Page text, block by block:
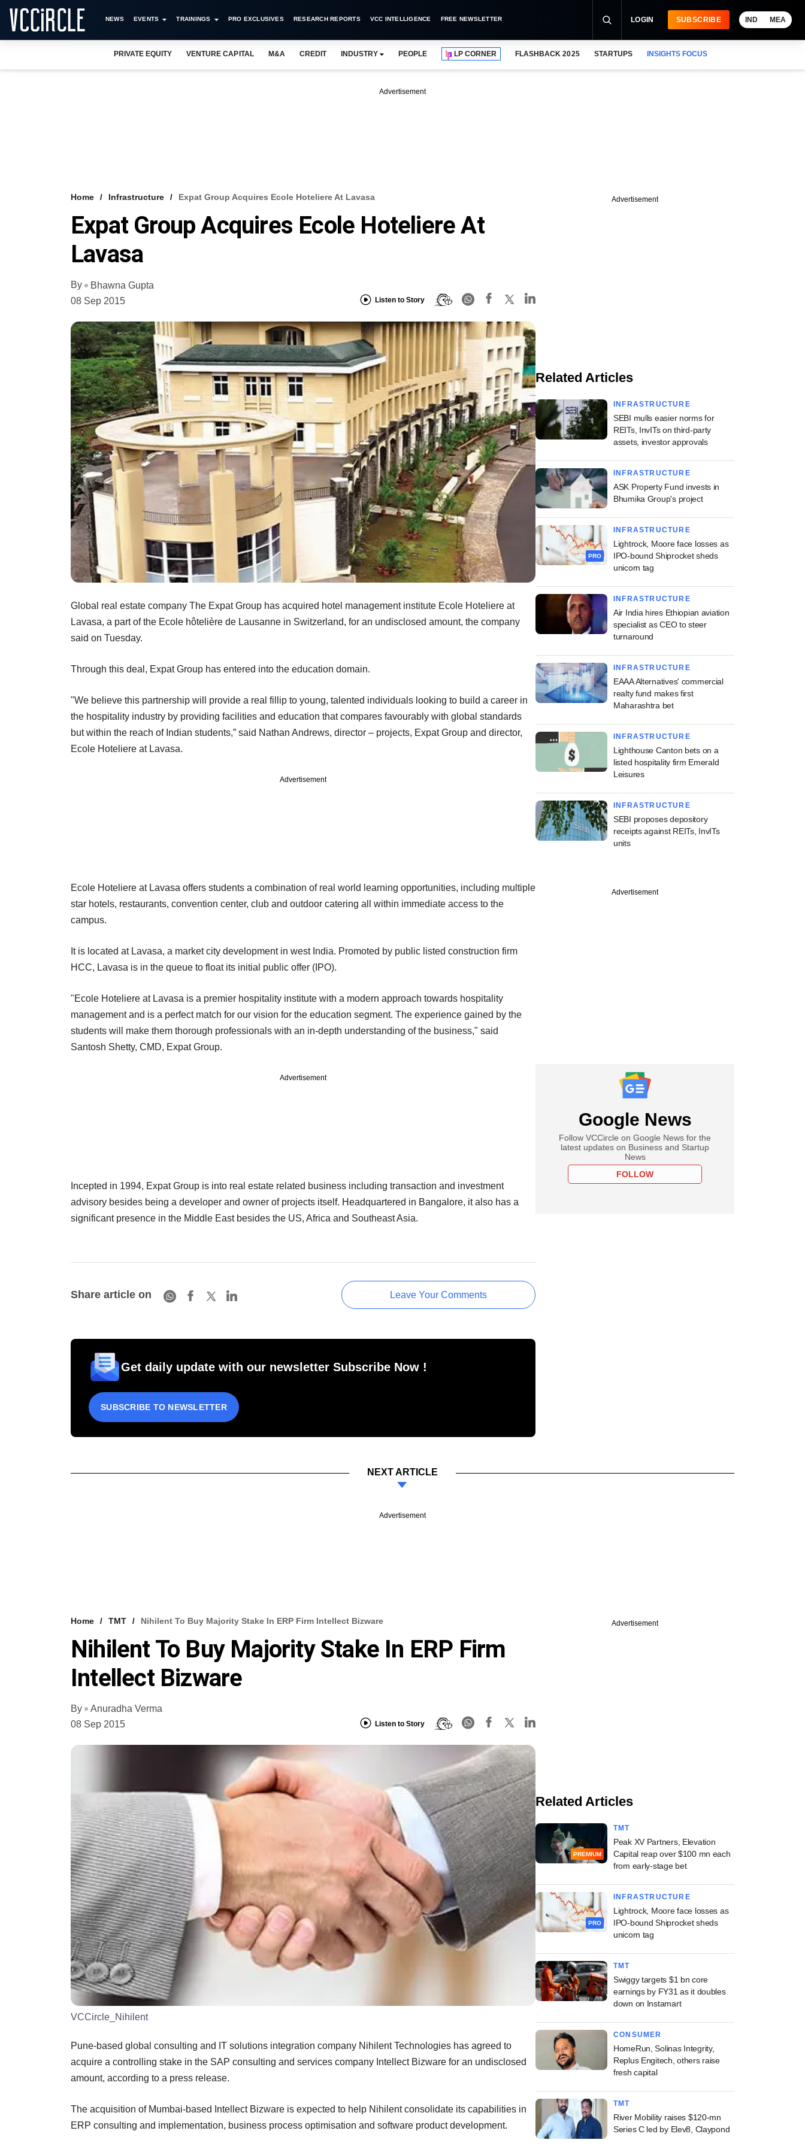
NEWS EVENTS TRAININGS PRO EXCLUSIVES RESEARCH REPORTS VCC INTELLIGENCE FREE NEWSLETTER LOGIN SUBSCRIBE IND MEA
PRIVATE EQUITY VENTURE CAPITAL M&A CREDIT INDUSTRY PEOPLE LP CORNER FLASHBACK 2025 STARTUPS INSIGHTS FOCUS
Advertisement
Home Infrastructure Expat Group Acquires Ecole Hoteliere At Lavasa
Expat Group Acquires Ecole Hoteliere At
Lavasa
By
Bhawna Gupta
08 Sep 2015
Listen to Story
Global real estate company The Expat Group has acquired hotel management institute Ecole Hoteliere at
Lavasa, a part of the Ecole hôtelière de Lausanne in Switzerland, for an undisclosed amount, the company
said on Tuesday.
Through this deal, Expat Group has entered into the education domain.
"We believe this partnership will provide a real fillip to young, talented individuals looking to build a career in
the hospitality industry by providing facilities and education that compares favourably with global standards
but within the reach of Indian students,” said Nathan Andrews, director – projects, Expat Group and director,
Ecole Hoteliere at Lavasa.
Advertisement
Ecole Hoteliere at Lavasa offers students a combination of real world learning opportunities, including multiple
star hotels, restaurants, convention center, club and outdoor catering all within immediate access to the
campus.
It is located at Lavasa, a market city development in west India. Promoted by public listed construction firm
HCC, Lavasa is in the queue to float its initial public offer (IPO).
"Ecole Hoteliere at Lavasa is a premier hospitality institute with a modern approach towards hospitality
management and is a perfect match for our vision for the education segment. The experience gained by the
students will make them thorough professionals with an in-depth understanding of the business," said
Santosh Shetty, CMD, Expat Group.
Advertisement
Incepted in 1994, Expat Group is into real estate related business including transaction and investment
advisory besides being a developer and owner of projects itself. Headquartered in Bangalore, it also has a
significant presence in the Middle East besides the US, Africa and Southeast Asia.
Share article on Leave Your Comments
Get daily update with our newsletter Subscribe Now !
SUBSCRIBE TO NEWSLETTER
Advertisement
Related Articles
INFRASTRUCTURE
SEBI mulls easier norms for
REITs, InvITs on third-party
assets, investor approvals
INFRASTRUCTURE
ASK Property Fund invests in
Bhumika Group's project
PRO
INFRASTRUCTURE
Lightrock, Moore face losses as
IPO-bound Shiprocket sheds
unicorn tag
INFRASTRUCTURE
Air India hires Ethiopian aviation
specialist as CEO to steer
turnaround
INFRASTRUCTURE
EAAA Alternatives' commercial
realty fund makes first
Maharashtra bet
INFRASTRUCTURE
Lighthouse Canton bets on a
listed hospitality firm Emerald
Leisures
INFRASTRUCTURE
SEBI proposes depository
receipts against REITs, InvITs
units
Advertisement
Google News
Follow VCCircle on Google News for the
latest updates on Business and Startup
News
FOLLOW
NEXT ARTICLE
Advertisement
Home TMT Nihilent To Buy Majority Stake In ERP Firm Intellect Bizware
Nihilent To Buy Majority Stake In ERP Firm
Intellect Bizware
By
Anuradha Verma
08 Sep 2015
Listen to Story
VCCircle_Nihilent
Pune-based global consulting and IT solutions integration company Nihilent Technologies has agreed to
acquire a controlling stake in the SAP consulting and services company Intellect Bizware for an undisclosed
amount, according to a press release.
The acquisition of Mumbai-based Intellect Bizware is expected to help Nihilent consolidate its capabilities in
ERP consulting and implementation, business process optimisation and software product development.
Advertisement
Related Articles
PREMIUM
TMT
Peak XV Partners, Elevation
Capital reap over $100 mn each
from early-stage bet
PRO
INFRASTRUCTURE
Lightrock, Moore face losses as
IPO-bound Shiprocket sheds
unicorn tag
TMT
Swiggy targets $1 bn core
earnings by FY31 as it doubles
down on Instamart
CONSUMER
HomeRun, Solinas Integrity,
Replus Engitech, others raise
fresh capital
TMT
River Mobility raises $120-mn
Series C led by Elev8, Claypond